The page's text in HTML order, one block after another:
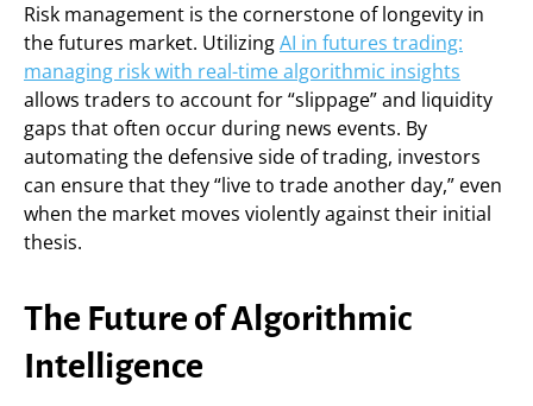
Risk management is the cornerstone of longevity in
the futures market. UtilizingAI in futures trading:
managing risk with real-time algorithmic insights
allows traders to account for “slippage” and liquidity
gaps that often occur during news events. By
automating the defensive side of trading, investors
can ensure that they “live to trade another day,” even
when the market moves violently against their initial
thesis.
The Future of Algorithmic
Intelligence